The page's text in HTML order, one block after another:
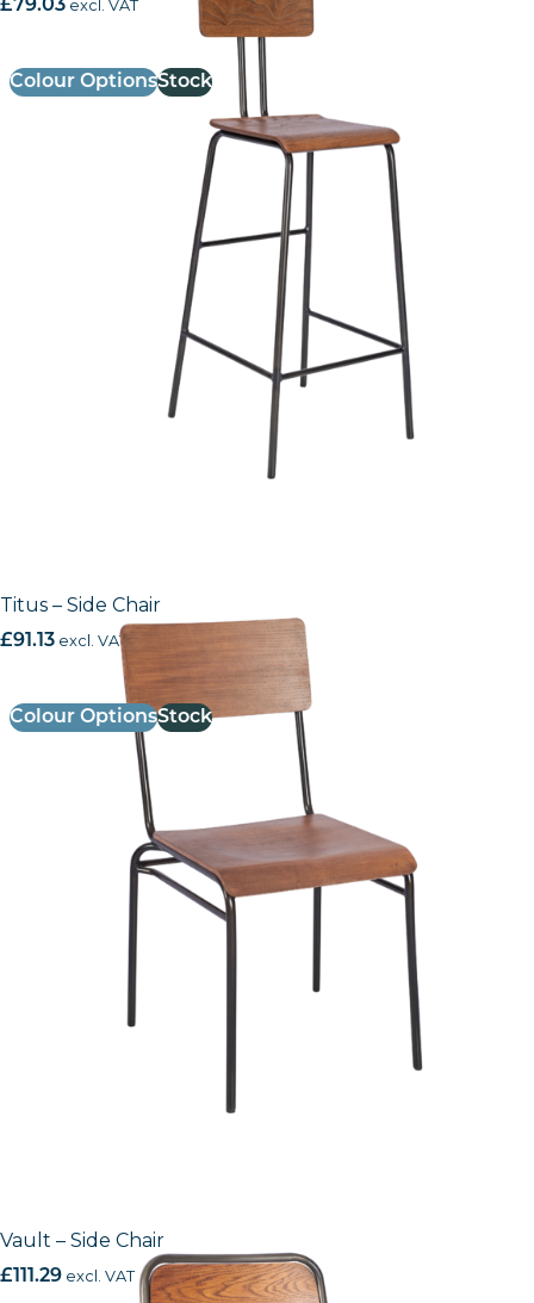
£79.03 excl. VAT
Colour OptionsStock
Titus – Side Chair
£91.13 excl. VAT
Colour OptionsStock
Vault – Side Chair
£111.29 excl. VAT